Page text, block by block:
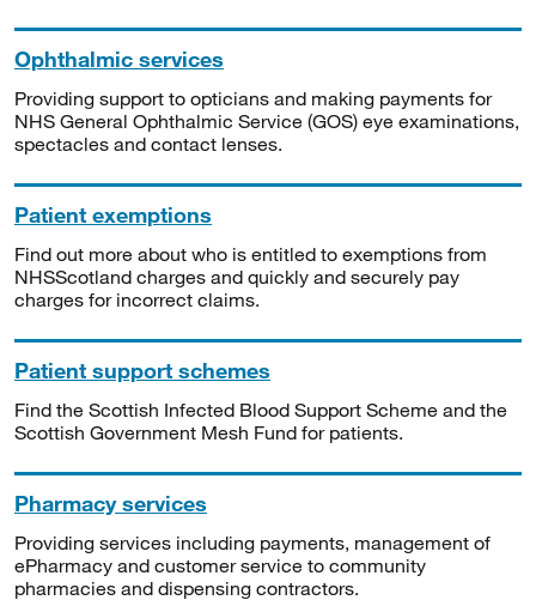
Ophthalmic services
Providing support to opticians and making payments for
NHS General Ophthalmic Service (GOS) eye examinations,
spectacles and contact lenses.
Patient exemptions
Find out more about who is entitled to exemptions from
NHSScotland charges and quickly and securely pay
charges for incorrect claims.
Patient support schemes
Find the Scottish Infected Blood Support Scheme and the
Scottish Government Mesh Fund for patients.
Pharmacy services
Providing services including payments, management of
ePharmacy and customer service to community
pharmacies and dispensing contractors.